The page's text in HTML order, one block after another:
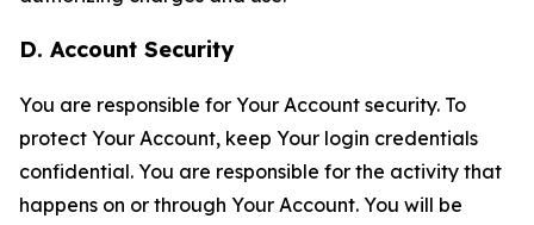
D. Account Security
You are responsible for Your Account security. To
protect Your Account, keep Your login credentials
confidential. You are responsible for the activity that
happens on or through Your Account. You will be